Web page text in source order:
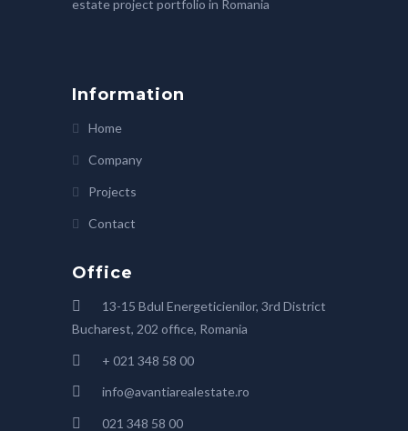
estate project portfolio in Romania
Information
Home
Company
Projects
Contact
Office
13-15 Bdul Energeticienilor, 3rd District
Bucharest, 202 office, Romania
+ 021 348 58 00
info@avantiarealestate.ro
021 348 58 00